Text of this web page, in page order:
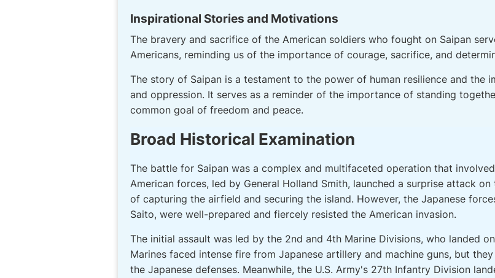
Inspirational Stories and Motivations
The bravery and sacrifice of the American soldiers who fought on Saipan
Americans, reminding us of the importance of courage, sacrifice, and
The story of Saipan is a testament to the power of human resilience and the
and oppression. It serves as a reminder of the importance of standing
common goal of freedom and peace.
Broad Historical Examination
The battle for Saipan was a complex and multifaceted operation that
American forces, led by General Holland Smith, launched a surprise attack
of capturing the airfield and securing the island. However, the Japanese
Saito, were well-prepared and fiercely resisted the American invasion.
The initial assault was led by the 2nd and 4th Marine Divisions, who landed
Marines faced intense fire from Japanese artillery and machine guns, but
the Japanese defenses. Meanwhile, the U.S. Army's 27th Infantry Division